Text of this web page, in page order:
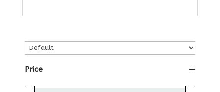
Price